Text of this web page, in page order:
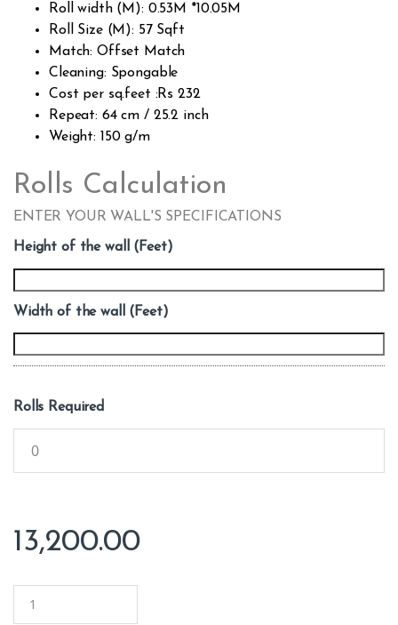
Roll width (M): 0.53M *10.05M
Roll Size (M): 57 Sqft
Match: Offset Match
Cleaning: Spongable
Cost per sq.feet :Rs 232
Repeat: 64 cm / 25.2 inch
Weight: 150 g/m
Rolls Calculation
ENTER YOUR WALL'S SPECIFICATIONS
Height of the wall (Feet)
Width of the wall (Feet)
Rolls Required
13,200.00